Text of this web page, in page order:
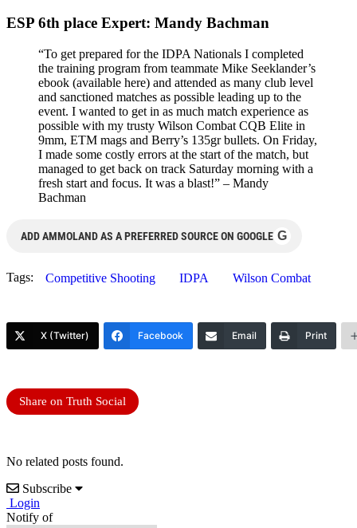
ESP 6th place Expert: Mandy Bachman
“To get prepared for the IDPA Nationals I completed
the training program from teammate Mike Seeklander’s
ebook (available here) and attended as many club level
and sanctioned matches as possible leading up to the
event. I wanted to get in as much match experience as
possible with my trusty Wilson Combat CQB Elite in
9mm, ETM mags and Berry’s 135gr bullets. On Friday,
I made some costly errors at the start of the match, but
managed to get back on track Saturday morning with a
fresh start and focus. It was a blast!” – Mandy
Bachman
ADD AMMOLAND AS A PREFERRED SOURCE ON GOOGLE G
Tags: Competitive Shooting IDPA Wilson Combat
X (Twitter) Facebook Email Print
Share on Truth Social
No related posts found.
Subscribe
Login
Notify of